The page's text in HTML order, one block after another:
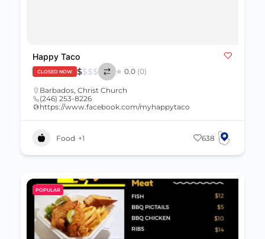
Happy Taco
CLOSED NOW $$$$ 0.0 (0)
Barbados, Christ Church
(246) 253-8226
https://www.facebook.com/myhappytaco
Food +1 638
POPULAR